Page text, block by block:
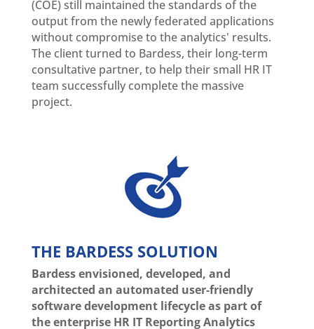
(COE) still maintained the standards of the
output from the newly federated applications
without compromise to the analytics' results.
The client turned to Bardess, their long-term
consultative partner, to help their small HR IT
team successfully complete the massive
project.
THE BARDESS SOLUTION
Bardess envisioned, developed, and
architected an automated user-friendly
software development lifecycle as part of
the enterprise HR IT Reporting Analytics